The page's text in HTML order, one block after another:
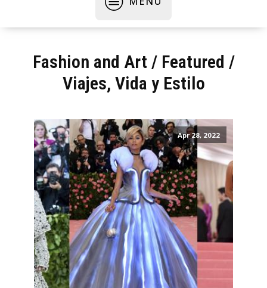
Fashion and Art / Featured /
Viajes, Vida y Estilo
Apr 28, 2022